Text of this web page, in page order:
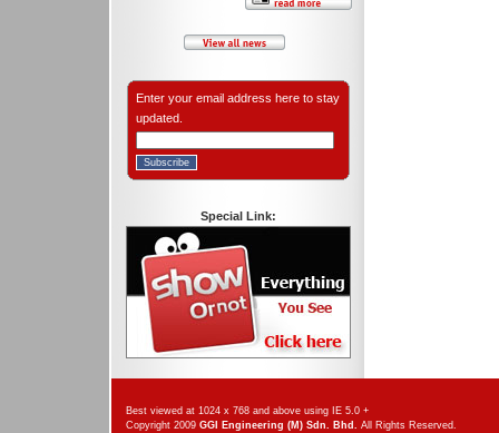
Enter your email address here to stay
updated.
Special Link:
Best viewed at 1024 x 768 and above using IE 5.0 +
Copyright 2009 GGI Engineering (M) Sdn. Bhd. All Rights Reserved.